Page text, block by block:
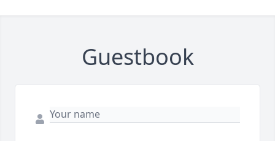
Guestbook